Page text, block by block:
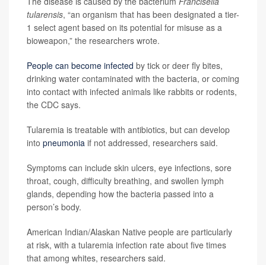
tularensis, “an organism that has been designated a tier-
1 select agent based on its potential for misuse as a
bioweapon,” the researchers wrote.
People can become infected by tick or deer fly bites,
drinking water contaminated with the bacteria, or coming
into contact with infected animals like rabbits or rodents,
the CDC says.
Tularemia is treatable with antibiotics, but can develop
into pneumonia if not addressed, researchers said.
Symptoms can include skin ulcers, eye infections, sore
throat, cough, difficulty breathing, and swollen lymph
glands, depending how the bacteria passed into a
person’s body.
American Indian/Alaskan Native people are particularly
at risk, with a tularemia infection rate about five times
that among whites, researchers said.